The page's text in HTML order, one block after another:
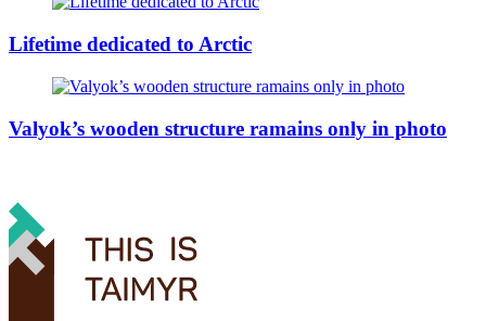
Lifetime dedicated to Arctic
Valyok’s wooden structure ramains only in photo